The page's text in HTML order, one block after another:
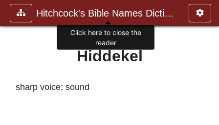
Hitchcock's Bible Names Dictiona
Hiddekel
sharp voice; sound
Click here to close the
reader